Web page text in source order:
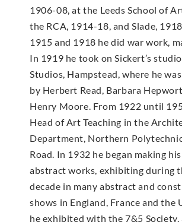
1906-08, at the Leeds School of
the RCA, 1914-18, and Slade,
1915 and 1918 he did war work,
In 1919 he took on Sickert’s
Studios, Hampstead, where he
by Herbert Read, Barbara
Henry Moore. From 1922 until
Head of Art Teaching in the
Department, Northern
Road. In 1932 he began making
abstract works, exhibiting during
decade in many abstract and
shows in England, France and the
he exhibited with the 7&5 Society,